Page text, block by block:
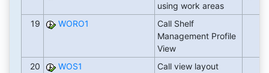
using work areas
19 WORO1
Call Shelf
Management Profile
View
20
WOS1
Call view layout